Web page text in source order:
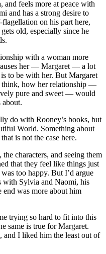
feels more at peace with
and has a strong desire to
flagellation on his part here,
old, especially since he
with a woman more
her — Margaret — a lot
to be with her. But Margaret
think, how her relationship —
pure and sweet — would
about.
do with Rooney’s books, but
World. Something about
is not the case here.
characters, and seeing them
that they feel like things just
too happy. But I’d argue
with Sylvia and Naomi, his
end was more about him
trying so hard to fit into this
same is true for Margaret.
and I liked him the least out of